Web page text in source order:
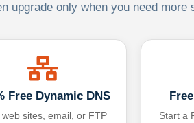
upgrade only when you need more
Free Dynamic DNS
web sites, email, or FTP
Start a